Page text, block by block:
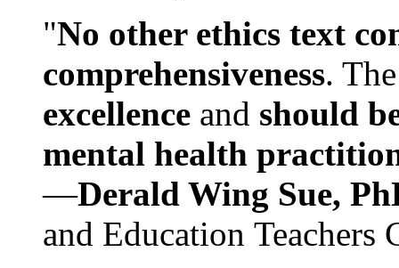
"No other ethics text
comprehensiveness.
excellence and should
mental health
—Derald Wing Sue,
and Education